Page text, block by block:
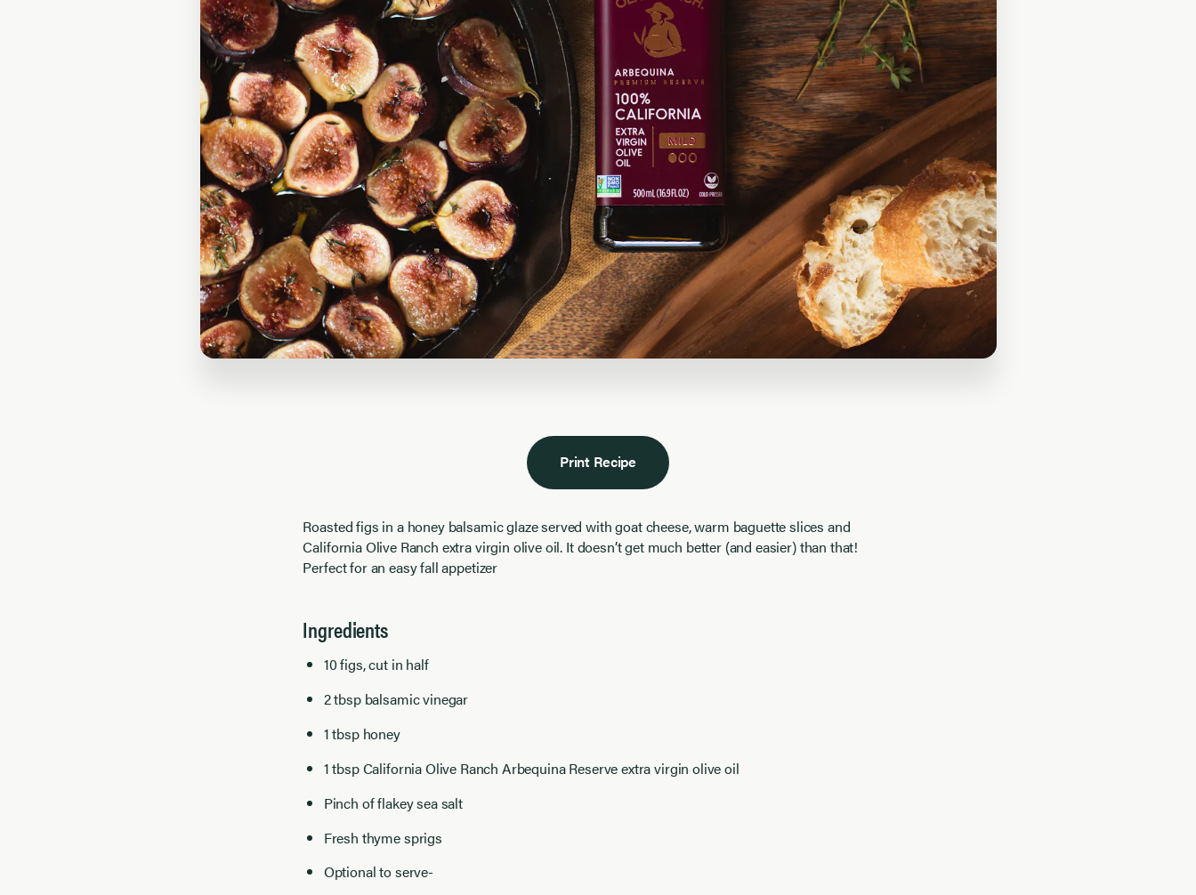
Print Recipe
Roasted figs in a honey balsamic glaze served with goat cheese, warm baguette slices and
California Olive Ranch extra virgin olive oil. It doesn’t get much better (and easier) than that!
Perfect for an easy fall appetizer
Ingredients
10 figs, cut in half
2 tbsp balsamic vinegar
1 tbsp honey
1 tbsp California Olive Ranch Arbequina Reserve extra virgin olive oil
Pinch of flakey sea salt
Fresh thyme sprigs
Optional to serve-